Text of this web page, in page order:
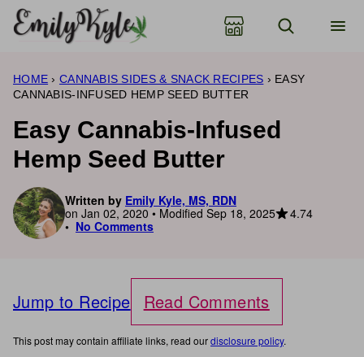
Skip
content
HOME › CANNABIS SIDES & SNACK RECIPES › EASY
CANNABIS-INFUSED HEMP SEED BUTTER
Easy Cannabis-Infused
Hemp Seed Butter
Written by Emily Kyle, MS, RDN
on Jan 02, 2020 • Modified Sep 18, 2025
4.74
No Comments
Jump to Recipe Read Comments
This post may contain affiliate links, read ourdisclosure policy.